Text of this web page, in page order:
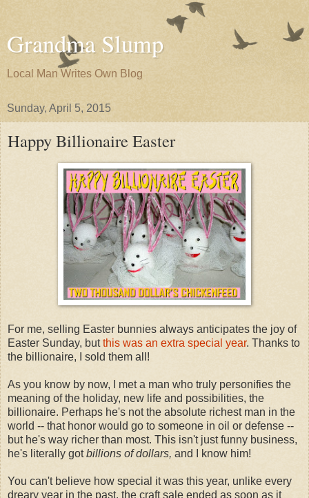
Grandma Slump
Local Man Writes Own Blog
Sunday, April 5, 2015
Happy Billionaire Easter
For me, selling Easter bunnies always anticipates the joy of
Easter Sunday, butthis was an extra special year. Thanks to
the billionaire, I sold them all!
As you know by now, I met a man who truly personifies the
meaning of the holiday, new life and possibilities, the
billionaire. Perhaps he's not the absolute richest man in the
world -- that honor would go to someone in oil or defense --
but he's way richer than most. This isn't just funny business,
he's literally gotbillions of dollars, and I know him!
You can't believe how special it was this year, unlike every
dreary year in the past, the craft sale ended as soon as it